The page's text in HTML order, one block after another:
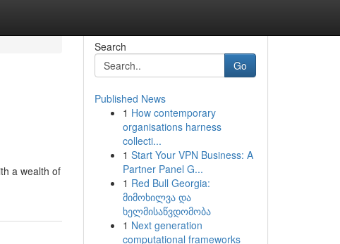
a wealth of
Search
Go
Published News
1 How contemporary
organisations harness
collecti...
1 Start Your VPN Business: A
Partner Panel G...
1 Red Bull Georgia:
მიმოხილვა და
ხელმისაწვდომობა
1 Next generation
computational frameworks